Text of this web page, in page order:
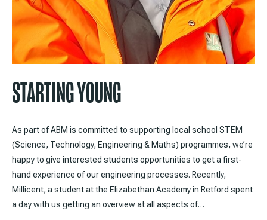
STARTING YOUNG
As part of ABM is committed to supporting local school STEM
(Science, Technology, Engineering & Maths) programmes, we’re
happy to give interested students opportunities to get a first-
hand experience of our engineering processes. Recently,
Millicent, a student at the Elizabethan Academy in Retford spent
a day with us getting an overview at all aspects of…